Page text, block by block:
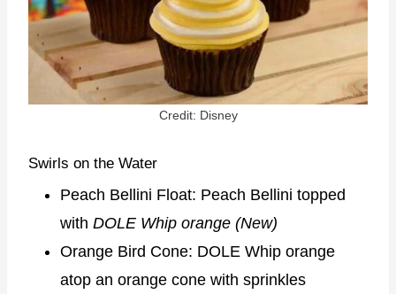
Credit: Disney
Swirls on the Water
Peach Bellini Float: Peach Bellini topped
with DOLE Whip orange (New)
Orange Bird Cone: DOLE Whip orange
atop an orange cone with sprinkles